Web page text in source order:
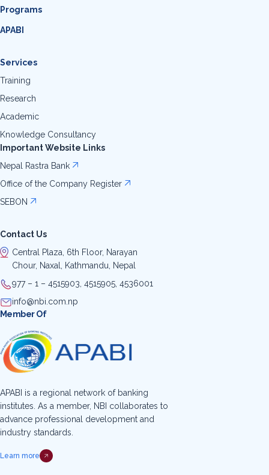
Programs
APABI
Services
Training
Research
Academic
Knowledge Consultancy
Important Website Links
Nepal Rastra Bank
Office of the Company Register
SEBON
Contact Us
Central Plaza, 6th Floor, Narayan
Chour, Naxal, Kathmandu, Nepal
977 – 1 – 4515903, 4515905, 4536001
info@nbi.com.np
Member Of
APABI is a regional network of banking
institutes. As a member, NBI collaborates to
advance professional development and
industry standards.
Learn more